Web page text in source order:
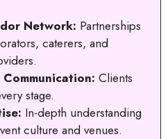
Network: Partnerships
caterers, and
Clients
stage.
In-depth understanding
culture and venues.